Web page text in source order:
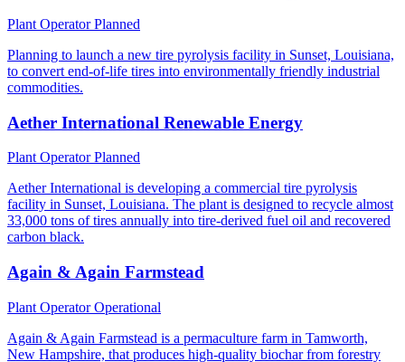
Plant OperatorPlanned
Planning to launch a new tire pyrolysis facility in Sunset, Louisiana,
to convert end-of-life tires into environmentally friendly industrial
commodities.
Aether International Renewable Energy
Plant OperatorPlanned
Aether International is developing a commercial tire pyrolysis
facility in Sunset, Louisiana. The plant is designed to recycle almost
33,000 tons of tires annually into tire-derived fuel oil and recovered
carbon black.
Again & Again Farmstead
Plant OperatorOperational
Again & Again Farmstead is a permaculture farm in Tamworth,
New Hampshire, that produces high-quality biochar from forestry